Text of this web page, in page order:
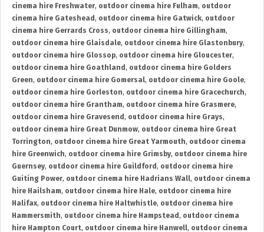
cinema hire Freshwater, outdoor cinema hire Fulham, outdoor
cinema hire Gateshead , outdoor cinema hire Gatwick, outdoor
cinema hire Gerrards Cross, outdoor cinema hire Gillingham,
outdoor cinema hire Glaisdale, outdoor cinema hire Glastonbury,
outdoor cinema hire Glossop, outdoor cinema hire Gloucester,
outdoor cinema hire Goathland , outdoor cinema hire Golders
Green, outdoor cinema hire Gomersal, outdoor cinema hire Goole,
outdoor cinema hire Gorleston, outdoor cinema hire Gracechurch,
outdoor cinema hire Grantham, outdoor cinema hire Grasmere,
outdoor cinema hire Gravesend , outdoor cinema hire Grays,
outdoor cinema hire Great Dunmow, outdoor cinema hire Great
Torrington, outdoor cinema hire Great Yarmouth, outdoor cinema
hire Greenwich, outdoor cinema hire Grimsby, outdoor cinema hire
Guernsey, outdoor cinema hire Guildford , outdoor cinema hire
Guiting Power, outdoor cinema hire Hadrians Wall, outdoor cinema
hire Hailsham, outdoor cinema hire Hale, outdoor cinema hire
Halifax, outdoor cinema hire Haltwhistle, outdoor cinema hire
Hammersmith, outdoor cinema hire Hampstead , outdoor cinema
hire Hampton Court, outdoor cinema hire Hanwell, outdoor cinema